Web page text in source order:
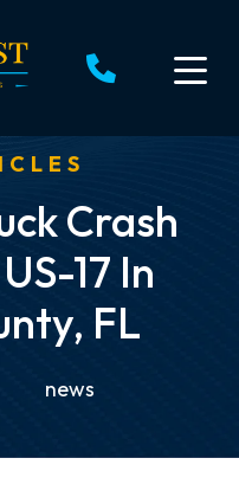
Crash
17 In
FL
news